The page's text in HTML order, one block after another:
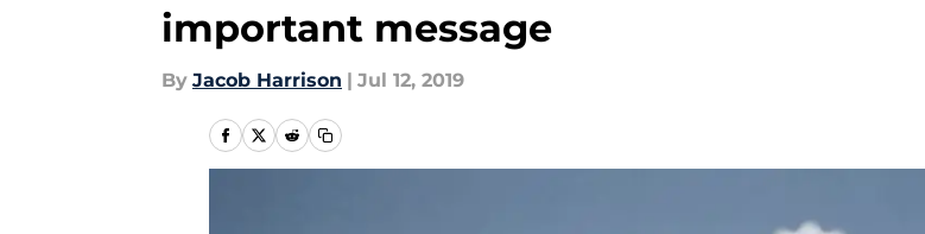
important message
By Jacob Harrison | Jul 12, 2019